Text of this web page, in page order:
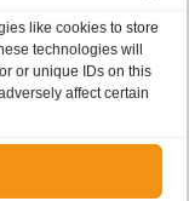
like cookies to store
technologies will
or unique IDs on this
affect certain